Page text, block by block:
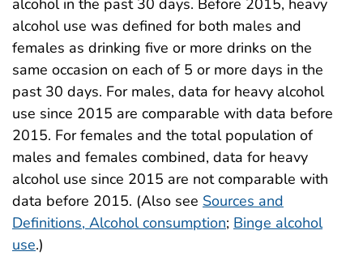
alcohol in the past 30 days. Before 2015, heavy
alcohol use was defined for both males and
females as drinking five or more drinks on the
same occasion on each of 5 or more days in the
past 30 days. For males, data for heavy alcohol
use since 2015 are comparable with data before
2015. For females and the total population of
males and females combined, data for heavy
alcohol use since 2015 are not comparable with
data before 2015. (Also see Sources and
Definitions, Alcohol consumption; Binge alcohol
use.)